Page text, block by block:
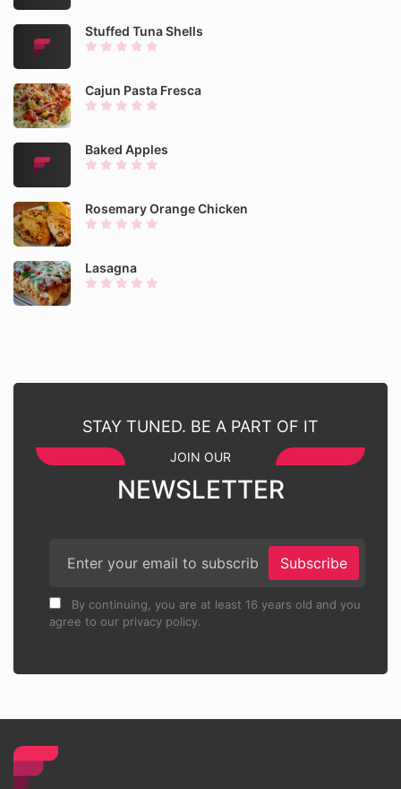
Stuffed Tuna Shells
Cajun Pasta Fresca
Baked Apples
Rosemary Orange Chicken
Lasagna
STAY TUNED. BE A PART OF IT
JOIN OUR
NEWSLETTER
Subscribe
By continuing, you are at least 16 years old and you
agree to our privacy policy.